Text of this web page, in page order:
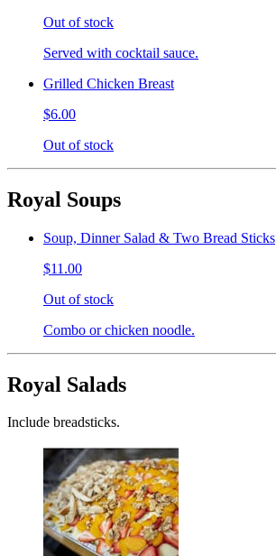
Out of stock
Served with cocktail sauce.
Grilled Chicken Breast
$6.00
Out of stock
Royal Soups
Soup, Dinner Salad & Two Bread Sticks
$11.00
Out of stock
Combo or chicken noodle.
Royal Salads
Include breadsticks.